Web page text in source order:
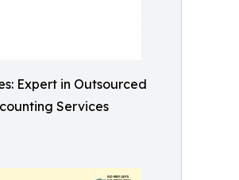
Expert in Outsourced
Services